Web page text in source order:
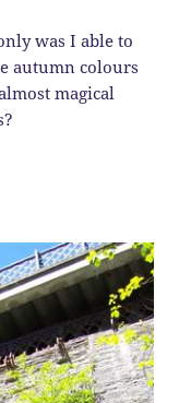
was I able to
autumn colours
magical